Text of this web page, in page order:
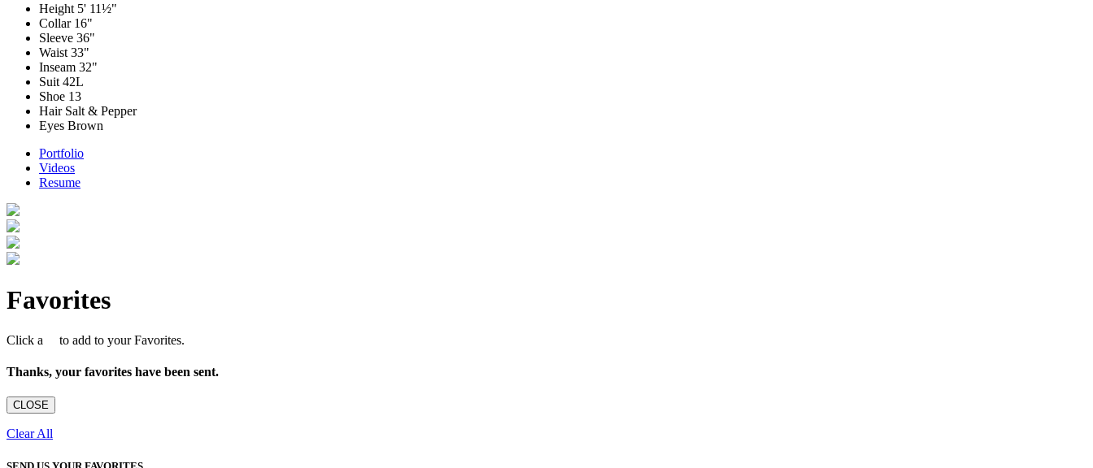
Height 5' 11½"
Collar16"
Sleeve 36"
Waist 33"
Inseam 32"
Suit 42L
Shoe 13
HairSalt & Pepper
Eyes Brown
Portfolio
Videos
Resume
Favorites
Click a to add to your Favorites.
Thanks, your favorites have been sent.
CLOSE
Clear All